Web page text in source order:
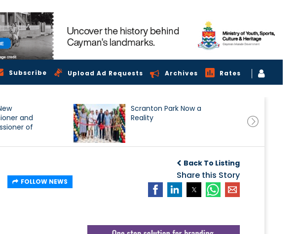
Subscribe Upload Ad Requests Archives Rates
and
of
Scranton Park Now a
Reality
Back To Listing
Share this Story
FOLLOW NEWS